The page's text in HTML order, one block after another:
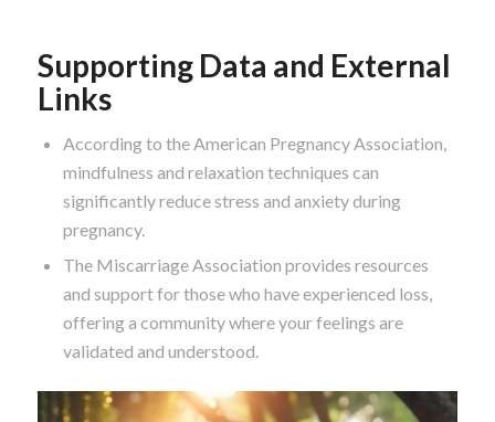
Supporting Data and External
Links
According to the American Pregnancy Association,
mindfulness and relaxation techniques can
significantly reduce stress and anxiety during
pregnancy.
The Miscarriage Association provides resources
and support for those who have experienced loss,
offering a community where your feelings are
validated and understood.